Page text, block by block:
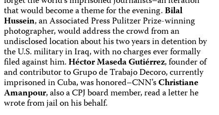
that would become a theme for the evening.Bilal
Hussein, an Associated Press Pulitzer Prize-winning
photographer, would address the crowd from an
undisclosed location about his two years in detention by
the U.S. military in Iraq, with no charges ever formally
filed against him.Héctor Maseda Gutiérrez, founder of
and contributor to Grupo de Trabajo Decoro, currently
imprisoned in Cuba, was honored–CNN’sChristiane
Amanpour, also a CPJ board member, read a letter he
wrote from jail on his behalf.